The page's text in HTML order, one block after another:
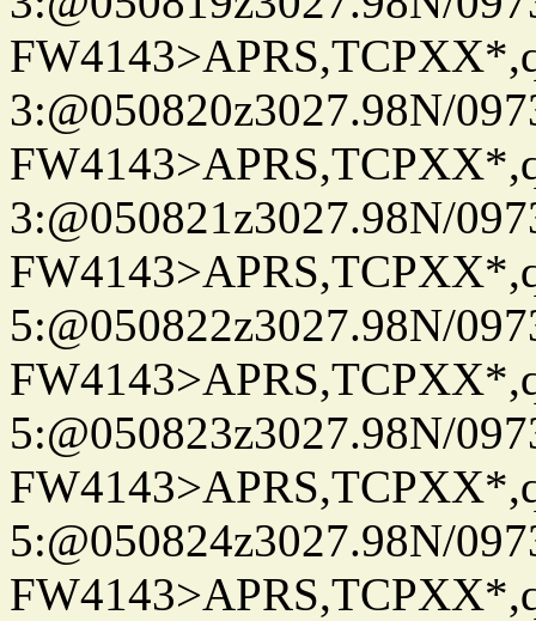
3:@050820z3027.98N/
3:@050821z3027.98N/
5:@050822z3027.98N/
5:@050823z3027.98N/
5:@050824z3027.98N/